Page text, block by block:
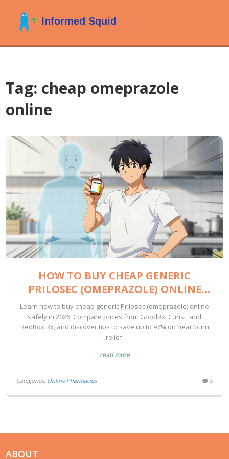
Tag: cheap omeprazole
online
HOW TO BUY CHEAP GENERIC
PRILOSEC (OMEPRAZOLE) ONLINE
SAFELY IN 2026
Learn how to buy cheap generic Prilosec (omeprazole) online
safely in 2026. Compare prices from GoodRx, Curist, and
RedBox Rx, and discover tips to save up to 97% on heartburn
relief.
read more
Categories: Online Pharmacies 0
ABOUT